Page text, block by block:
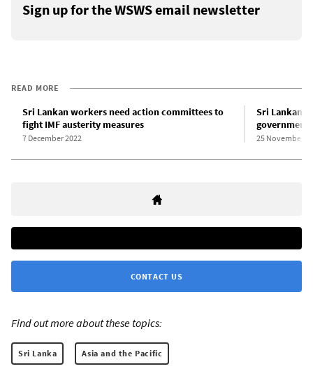
Sign up for the WSWS email newsletter
READ MORE
Sri Lankan workers need action committees to
fight IMF austerity measures
7 December 2022
Sri Lankan
government
25 November
CONTACT US
Find out more about these topics:
Sri Lanka Asia and the Pacific